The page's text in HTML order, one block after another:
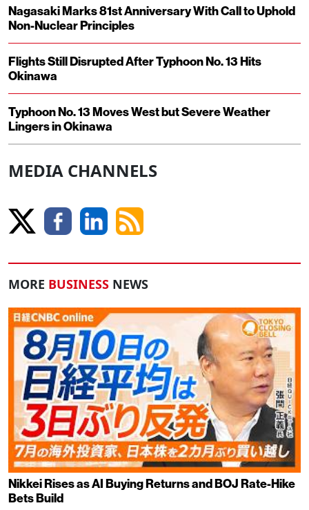
Nagasaki Marks 81st Anniversary With Call to Uphold
Non-Nuclear Principles
Flights Still Disrupted After Typhoon No. 13 Hits
Okinawa
Typhoon No. 13 Moves West but Severe Weather
Lingers in Okinawa
MEDIA CHANNELS
MORE BUSINESS NEWS
Nikkei Rises as AI Buying Returns and BOJ Rate-Hike
Bets Build